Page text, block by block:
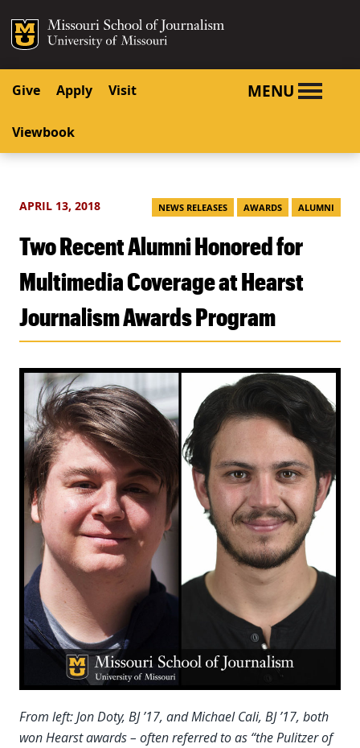
SKIP TO CONTENT
SKIP TO NAVIGATION
Mizzou Logo
Give Apply Visit
Viewbook
MENU
APRIL 13, 2018 NEWS RELEASES AWARDS ALUMNI
Two Recent Alumni Honored for
Multimedia Coverage at Hearst
Journalism Awards Program
From left: Jon Doty, BJ ’17, and Michael Cali, BJ ’17, both
won Hearst awards – often referred to as “the Pulitzer of